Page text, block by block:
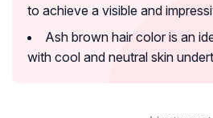
to achieve a visible and
Ash brown hair color is an
with cool and neutral skin